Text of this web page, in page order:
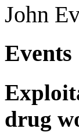
John
Events
drug